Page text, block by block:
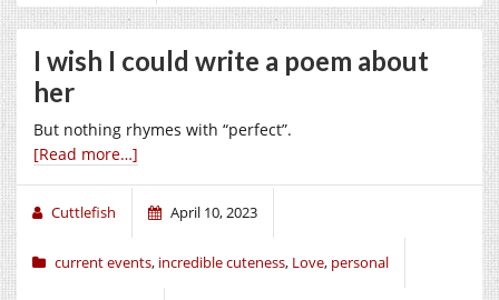
I wish I could write a poem about
her
But nothing rhymes with “perfect”.
[Read more…]
Cuttlefish April 10, 2023
current events, incredible cuteness, Love, personal